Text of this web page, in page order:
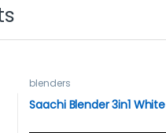
blenders
Saachi Blender 3in1 White